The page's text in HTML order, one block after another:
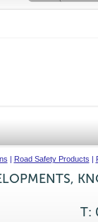
| Road Safety Products |
T: